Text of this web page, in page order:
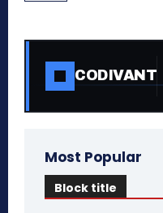
CODIVANT
Most Popular
Block title